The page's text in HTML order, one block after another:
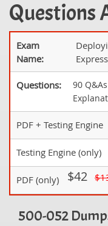
Questions
Exam
Name:
Express
Questions:
90
PDF + Testing Engine
Testing Engine (only)
PDF (only) $42
500-052